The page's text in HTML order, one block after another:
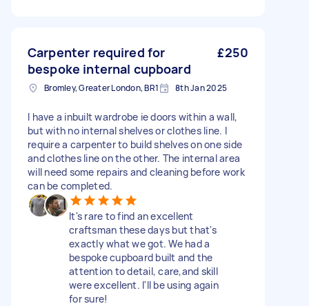
Carpenter required for
bespoke internal cupboard
£250
Bromley, Greater London, BR1 8th Jan 2025
I have a inbuilt wardrobe ie doors within a wall,
but with no internal shelves or clothes line. I
require a carpenter to build shelves on one side
and clothes line on the other. The internal area
will need some repairs and cleaning before work
can be completed.
It's rare to find an excellent
craftsman these days but that's
exactly what we got. We had a
bespoke cupboard built and the
attention to detail, care,and skill
were excellent. I'll be using again
for sure!